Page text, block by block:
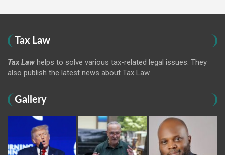
Tax Law
Tax Law helps to solve various tax-related legal issues. They
also publish the latest news about Tax Law.
Gallery